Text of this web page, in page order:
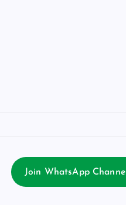
Join WhatsApp Channel